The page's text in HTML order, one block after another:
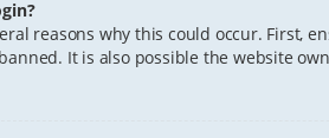
reasons why this could occur. First,
banned. It is also possible the website